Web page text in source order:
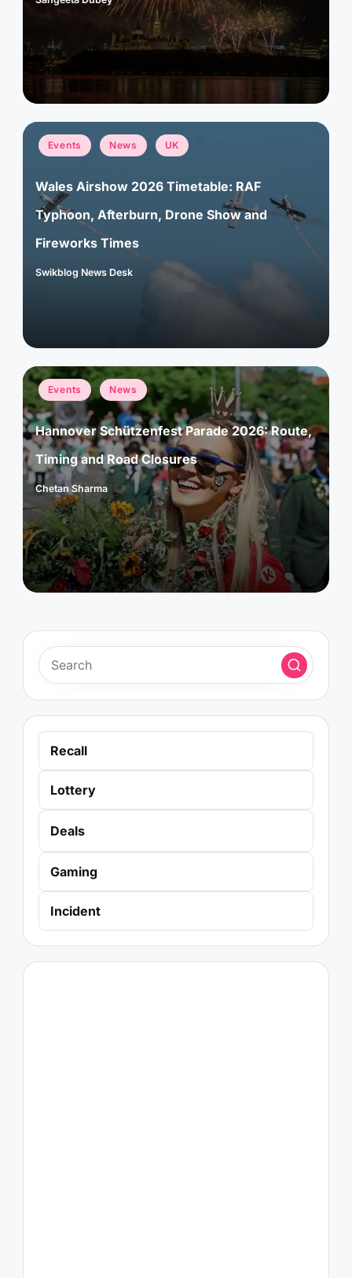
Posted
Posted
in
Events News UK
Wales Airshow 2026 Timetable: RAF
Typhoon, Afterburn, Drone Show and
Fireworks Times
Posted
Swikblog News Desk
Posted
in
Events News
Hannover Schützenfest Parade 2026: Route,
Timing and Road Closures
Posted
Chetan Sharma
Recall
Lottery
Deals
Gaming
Incident